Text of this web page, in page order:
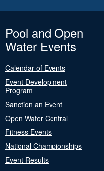
Pool and Open
Water Events
Calendar of Events
Event Development
Program
Sanction an Event
Open Water Central
Fitness Events
National Championships
Event Results